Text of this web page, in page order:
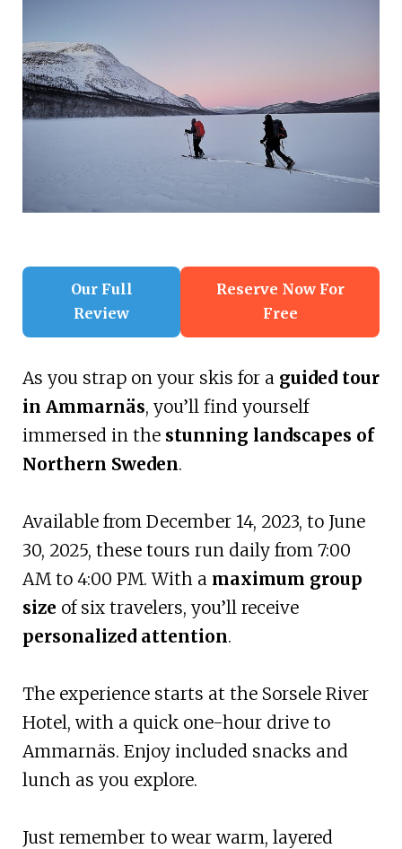
Our Full
Review
Reserve Now For
Free
As you strap on your skis for a guided tour
in Ammarnäs, you’ll find yourself
immersed in the stunning landscapes of
Northern Sweden.
Available from December 14, 2023, to June
30, 2025, these tours run daily from 7:00
AM to 4:00 PM. With a maximum group
size of six travelers, you’ll receive
personalized attention.
The experience starts at the Sorsele River
Hotel, with a quick one-hour drive to
Ammarnäs. Enjoy included snacks and
lunch as you explore.
Just remember to wear warm, layered